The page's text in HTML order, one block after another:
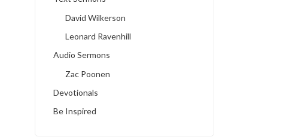
David Wilkerson
Leonard Ravenhill
Audio Sermons
Zac Poonen
Devotionals
Be Inspired